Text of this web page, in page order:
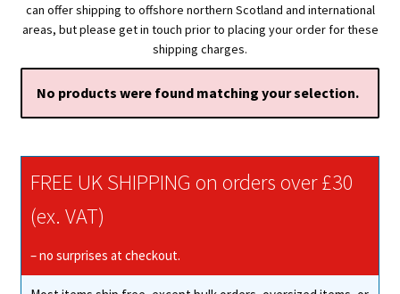
can offer shipping to offshore northern Scotland and international
areas, but please get in touch prior to placing your order for these
shipping charges.
No products were found matching your selection.
FREE UK SHIPPING on orders over £30
(ex. VAT)
– no surprises at checkout.